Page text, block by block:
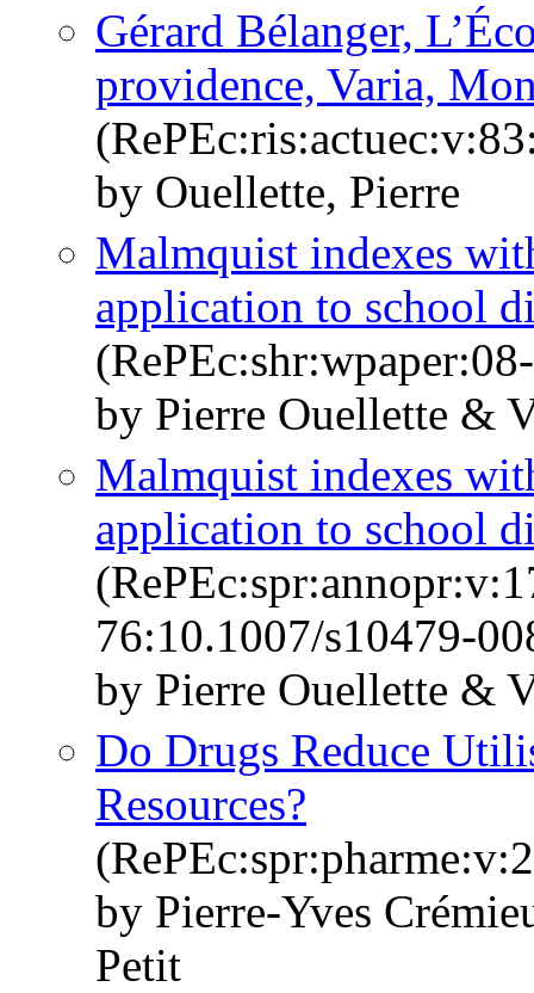
Gérard Bélanger,
providence, Varia,
by Ouellette, Pierre
Malmquist indexes
application to school
by Pierre Ouellette &
Malmquist indexes
application to school
76:10.1007/s10479-
by Pierre Ouellette &
Do Drugs Reduce
Resources?
by Pierre-Yves
Petit